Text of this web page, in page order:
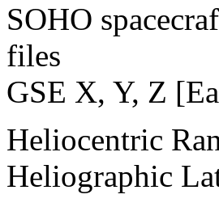
SOHO
files
GSE X, Y, Z
Heliocentric
Heliographic